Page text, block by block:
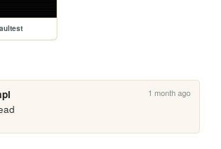
1 month ago